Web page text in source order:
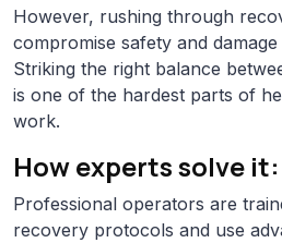
However, rushing through
compromise safety and
Striking the right balance
is one of the hardest parts of
work.
How experts solve it:
Professional operators are
recovery protocols and use